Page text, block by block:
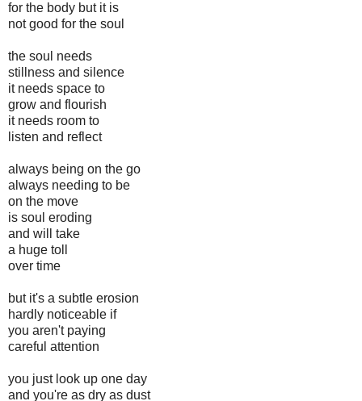
for the body but it is
not good for the soul
the soul needs
stillness and silence
it needs space to
grow and flourish
it needs room to
listen and reflect
always being on the go
always needing to be
on the move
is soul eroding
and will take
a huge toll
over time
but it's a subtle erosion
hardly noticeable if
you aren't paying
careful attention
you just look up one day
and you're as dry as dust